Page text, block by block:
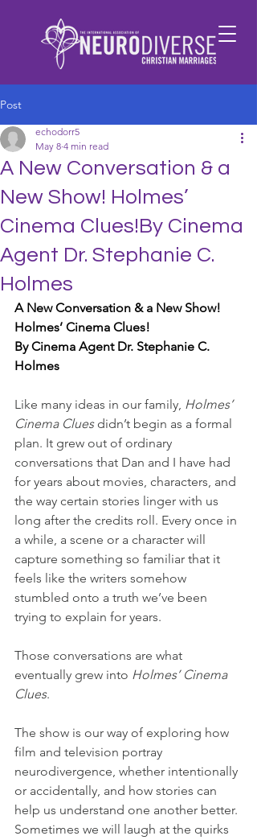
Post
A New Conversation & a
New Show! Holmes’
Cinema Clues!By Cinema
Agent Dr. Stephanie C.
Holmes
echodorr5
May 8 4 min read
A New Conversation & a New Show!
Holmes’ Cinema Clues!
By Cinema Agent Dr. Stephanie C.
Holmes
Like many ideas in our family, Holmes’
Cinema Clues didn’t begin as a formal
plan. It grew out of ordinary
conversations that Dan and I have had
for years about movies, characters, and
the way certain stories linger with us
long after the credits roll. Every once in
a while, a scene or a character will
capture something so familiar that it
feels like the writers somehow
stumbled onto a truth we’ve been
trying to explain for years.
Those conversations are what
eventually grew into Holmes’ Cinema
Clues.
The show is our way of exploring how
film and television portray
neurodivergence, whether intentionally
or accidentally, and how stories can
help us understand one another better.
Sometimes we will laugh at the quirks